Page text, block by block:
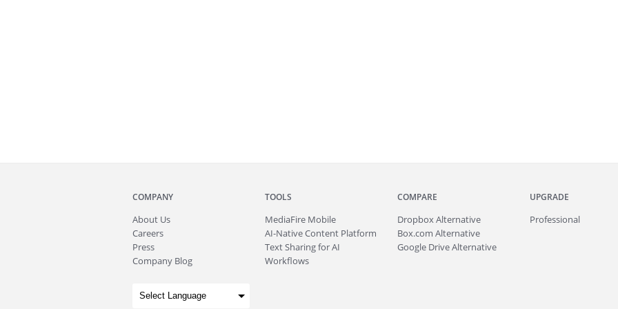
COMPANY
About Us
Careers
Press
Company Blog
TOOLS
MediaFire Mobile
AI-Native Content Platform
Text Sharing for AI
Workflows
COMPARE
Dropbox Alternative
Box.com Alternative
Google Drive Alternative
UPGRADE
Professional